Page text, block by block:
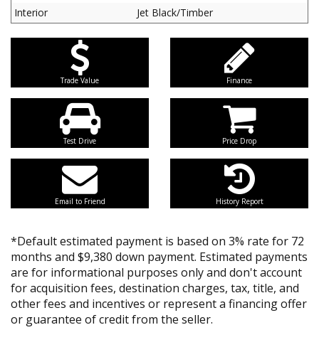
Interior
Jet Black/Timber
Trade Value Finance
Test Drive Price Drop
Email to Friend History Report
*Default estimated payment is based on 3% rate for 72
months and $9,380 down payment. Estimated payments
are for informational purposes only and don't account
for acquisition fees, destination charges, tax, title, and
other fees and incentives or represent a financing offer
or guarantee of credit from the seller.